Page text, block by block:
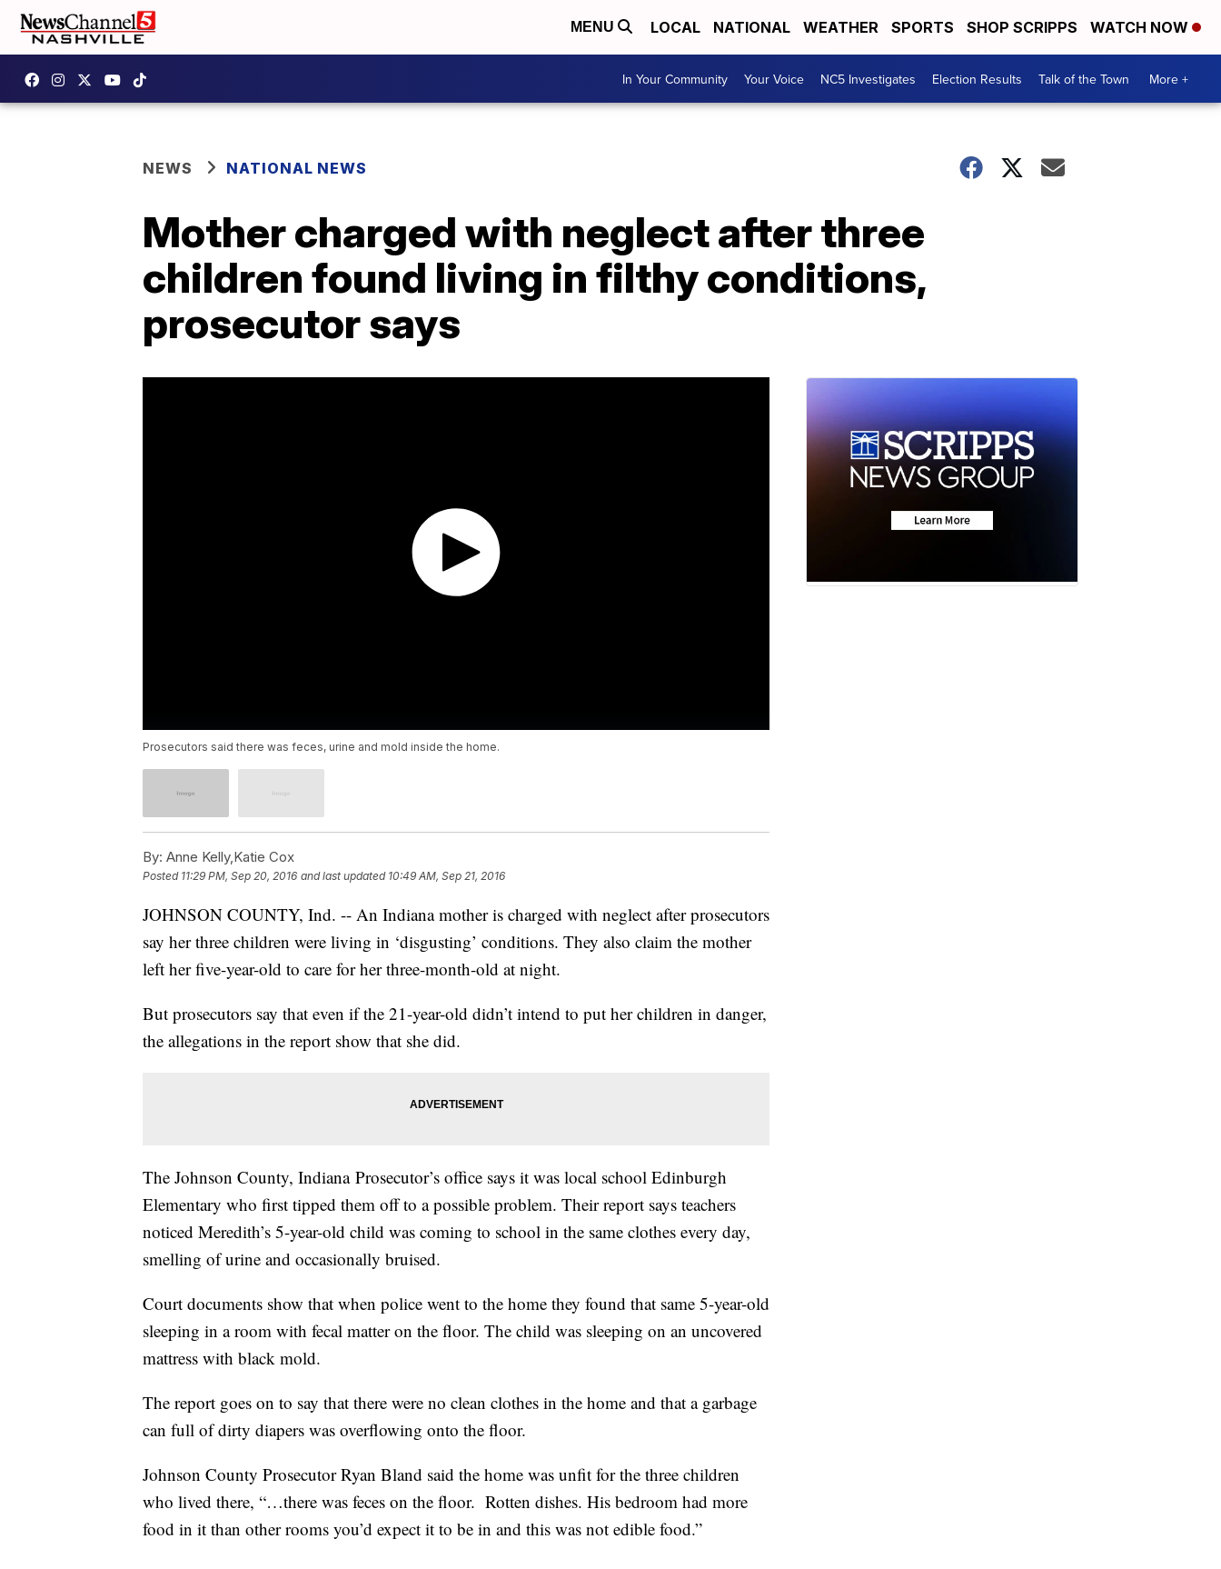
MENU LOCAL NATIONAL WEATHER SPORTS SHOP SCRIPPS WATCH NOW
In Your Community Your Voice NC5 Investigates Election Results Talk of the Town More +
NEWS NATIONAL NEWS
Mother charged with neglect after three
children found living in filthy conditions,
prosecutor says
Prosecutors said there was feces, urine and mold inside the home.
By: Anne Kelly,Katie Cox
Posted 11:29 PM, Sep 20, 2016 and last updated 10:49 AM, Sep 21, 2016
JOHNSON COUNTY, Ind. -- An Indiana mother is charged with neglect after prosecutors
say her three children were living in ‘disgusting’ conditions. They also claim the mother
left her five-year-old to care for her three-month-old at night.
But prosecutors say that even if the 21-year-old didn’t intend to put her children in danger,
the allegations in the report show that she did.
The Johnson County, Indiana Prosecutor’s office says it was local school Edinburgh
Elementary who first tipped them off to a possible problem. Their report says teachers
noticed Meredith’s 5-year-old child was coming to school in the same clothes every day,
smelling of urine and occasionally bruised.
Court documents show that when police went to the home they found that same 5-year-old
sleeping in a room with fecal matter on the floor. The child was sleeping on an uncovered
mattress with black mold.
The report goes on to say that there were no clean clothes in the home and that a garbage
can full of dirty diapers was overflowing onto the floor.
Johnson County Prosecutor Ryan Bland said the home was unfit for the three children
who lived there, “…there was feces on the floor. Rotten dishes. His bedroom had more
food in it than other rooms you’d expect it to be in and this was not edible food.”